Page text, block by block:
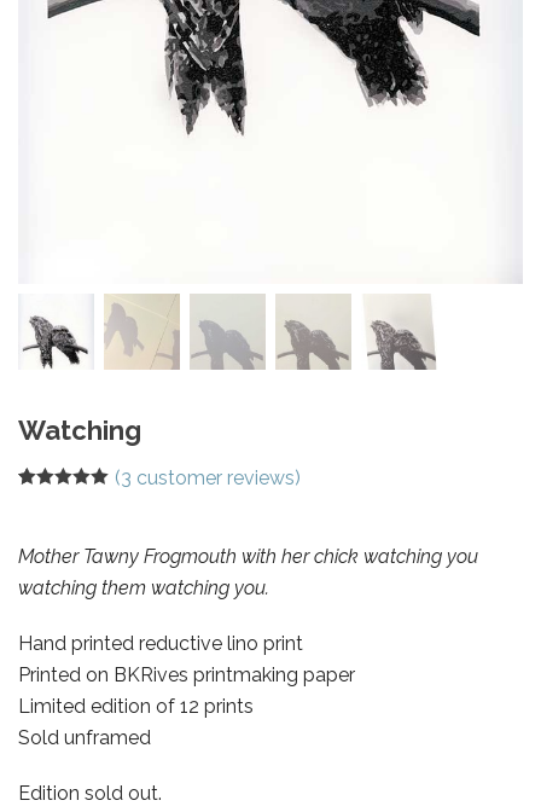
Watching
customer
(3 customer reviews)
Mother Tawny Frogmouth with her chick watching you
watching them watching you.
Hand printed reductive lino print
Printed on BKRives printmaking paper
Limited edition of 12 prints
Sold unframed
Edition sold out.